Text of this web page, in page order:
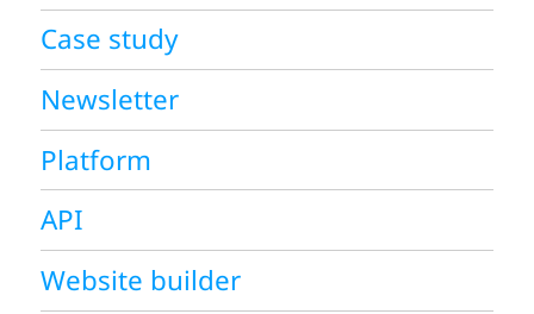
Case study
Newsletter
Platform
API
Website builder